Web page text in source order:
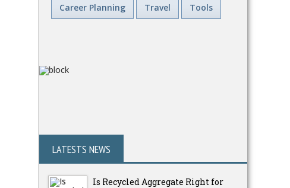
Career Planning Travel Tools
LATESTS NEWS
Is Recycled Aggregate Right for